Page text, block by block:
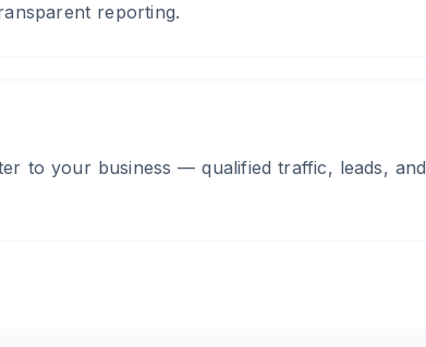
reporting.
to your business — qualified traffic, leads, and